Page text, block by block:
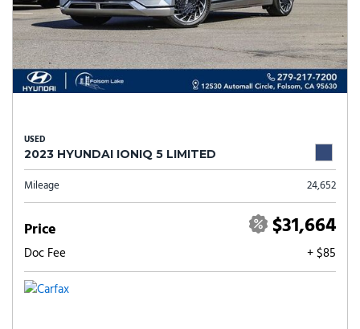
USED
2023 HYUNDAI IONIQ 5 LIMITED
Mileage 24,652
Price $31,664
Doc Fee + $85